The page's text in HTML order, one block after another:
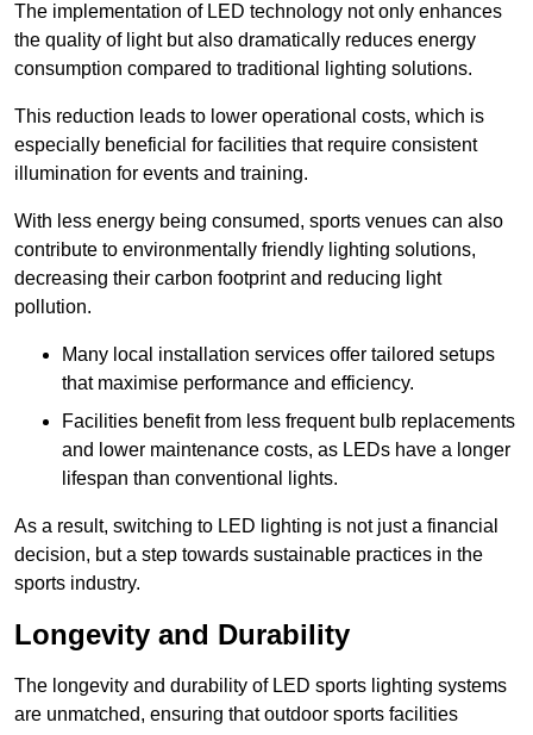
The implementation of LED technology not only enhances
the quality of light but also dramatically reduces energy
consumption compared to traditional lighting solutions.
This reduction leads to lower operational costs, which is
especially beneficial for facilities that require consistent
illumination for events and training.
With less energy being consumed, sports venues can also
contribute to environmentally friendly lighting solutions,
decreasing their carbon footprint and reducing light
pollution.
Many local installation services offer tailored setups
that maximise performance and efficiency.
Facilities benefit from less frequent bulb replacements
and lower maintenance costs, as LEDs have a longer
lifespan than conventional lights.
As a result, switching to LED lighting is not just a financial
decision, but a step towards sustainable practices in the
sports industry.
Longevity and Durability
The longevity and durability of LED sports lighting systems
are unmatched, ensuring that outdoor sports facilities